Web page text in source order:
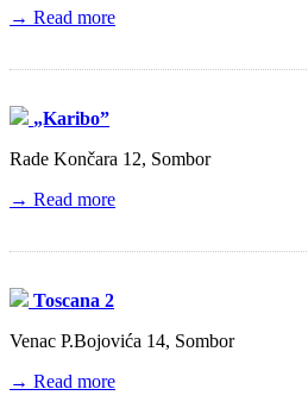
→ Read more
„Karibo”
Rade Končara 12, Sombor
→ Read more
Toscana 2
Venac P.Bojovića 14, Sombor
→ Read more